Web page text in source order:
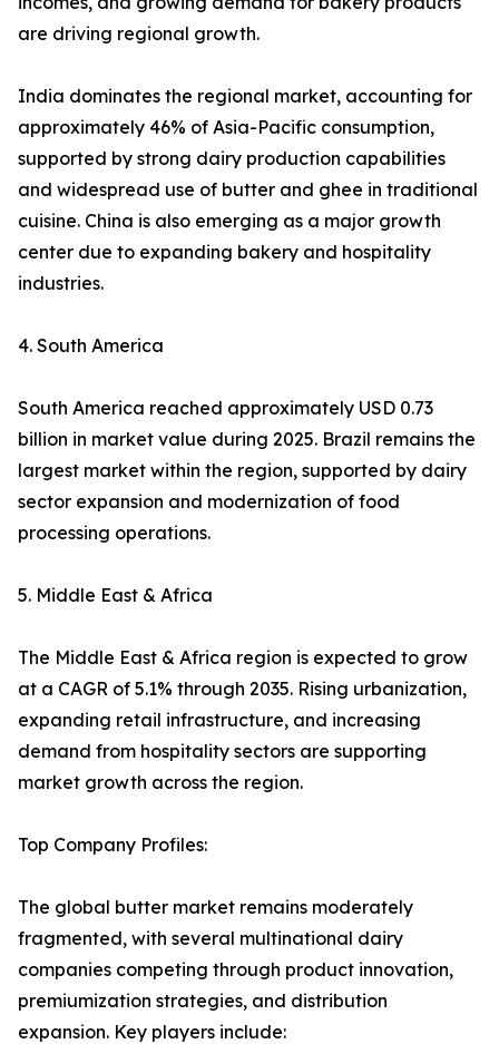
are driving regional growth.
India dominates the regional market, accounting for
approximately 46% of Asia-Pacific consumption,
supported by strong dairy production capabilities
and widespread use of butter and ghee in traditional
cuisine. China is also emerging as a major growth
center due to expanding bakery and hospitality
industries.
4. South America
South America reached approximately USD 0.73
billion in market value during 2025. Brazil remains the
largest market within the region, supported by dairy
sector expansion and modernization of food
processing operations.
5. Middle East & Africa
The Middle East & Africa region is expected to grow
at a CAGR of 5.1% through 2035. Rising urbanization,
expanding retail infrastructure, and increasing
demand from hospitality sectors are supporting
market growth across the region.
Top Company Profiles:
The global butter market remains moderately
fragmented, with several multinational dairy
companies competing through product innovation,
premiumization strategies, and distribution
expansion. Key players include: